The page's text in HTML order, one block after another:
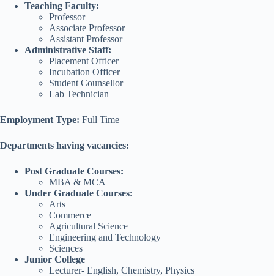
Teaching Faculty:
Professor
Associate Professor
Assistant Professor
Administrative Staff:
Placement Officer
Incubation Officer
Student Counsellor
Lab Technician
Employment Type: Full Time
Departments having vacancies:
Post Graduate Courses:
MBA & MCA
Under Graduate Courses:
Arts
Commerce
Agricultural Science
Engineering and Technology
Sciences
Junior College
Lecturer- English, Chemistry, Physics